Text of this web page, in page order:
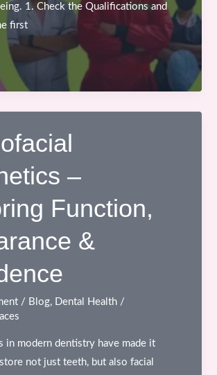
1. Check the Qualifications and
first
–
Function,
&
/ Blog, Dental Health /
in modern dentistry have made it
not just teeth, but also facial